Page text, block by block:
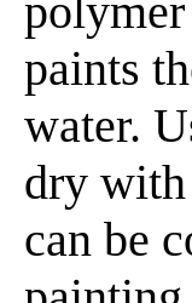
paints
water.
dry with
can be